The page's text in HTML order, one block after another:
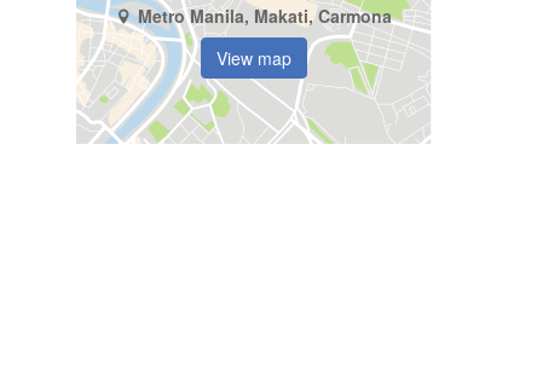
Metro Manila, Makati, Carmona
View map